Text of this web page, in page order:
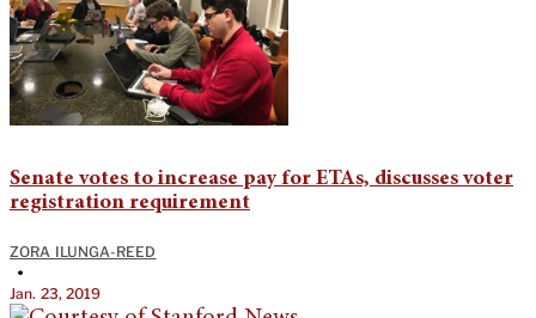
Senate votes to increase pay for ETAs, discusses voter
registration requirement
ZORA ILUNGA-REED
•
Jan. 23, 2019